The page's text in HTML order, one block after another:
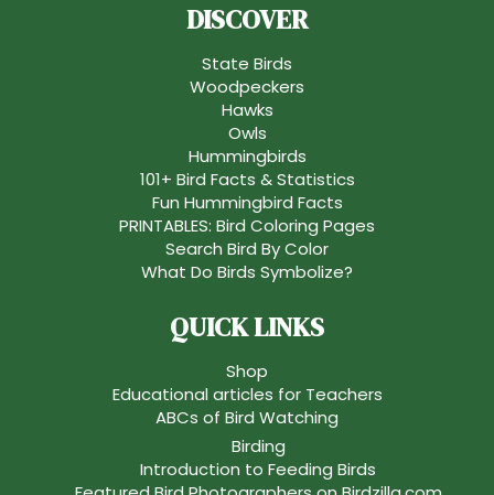
DISCOVER
State Birds
Woodpeckers
Hawks
Owls
Hummingbirds
101+ Bird Facts & Statistics
Fun Hummingbird Facts
PRINTABLES: Bird Coloring Pages
Search Bird By Color
What Do Birds Symbolize?
QUICK LINKS
Shop
Educational articles for Teachers
ABCs of Bird Watching
Birding
Introduction to Feeding Birds